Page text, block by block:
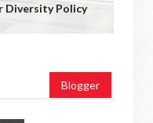
Diversity Policy
Blogger